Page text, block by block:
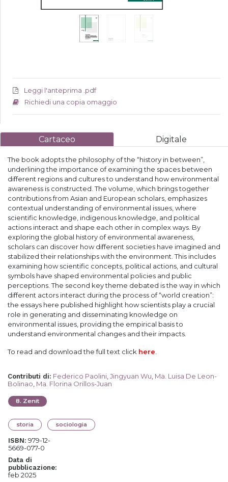
Leggi l'anteprima .pdf
Richiedi una copia omaggio
Cartaceo Digitale
The book adopts the philosophy of the “history in between”,
underlining the importance of examining the spaces between
different regions and cultures to understand how environmental
awareness is constructed. The volume, which brings together
contributions from Asian and European scholars, emphasizes
contextual understanding of environmental issues, where
scientific knowledge, indigenous knowledge, and political
actions interact and shape each other in complex ways. By
exploring the global history of environmental awareness,
scholars can discover how different societies have imagined and
stabilized their relationships with the environment. This includes
examining how scientific concepts, political actions, and cultural
symbols have shaped environmental policies and public
perceptions. The second key theme debated is the way in which
different actors interact during the process of “world creation”:
the essays here published highlight how scientists play a crucial
role in generating and disseminating knowledge on
environmental issues, providing the empirical basis to
understand environmental changes and their impacts.
To read and download the full text click here
Contributi di: Federico Paolini Jingyuan Wu Ma. Luisa De Leon-
Bolinao Ma. Florina Orillos-Juan
8. Zenit
storia sociologia
ISBN: 979-12-
5669-077-0
Data di
pubblicazione:
feb 2025